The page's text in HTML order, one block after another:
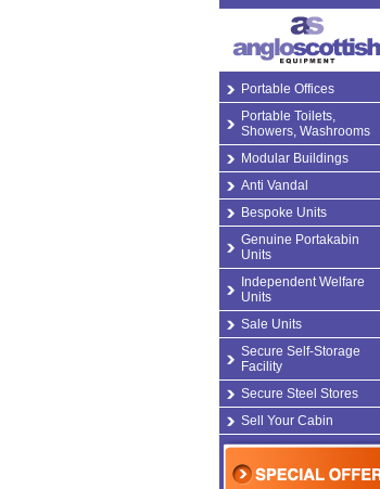
Portable Offices
Portable Toilets,
Showers, Washrooms
Modular Buildings
Anti Vandal
Bespoke Units
Genuine Portakabin
Units
Independent Welfare
Units
Sale Units
Secure Self-Storage
Facility
Secure Steel Stores
Sell Your Cabin